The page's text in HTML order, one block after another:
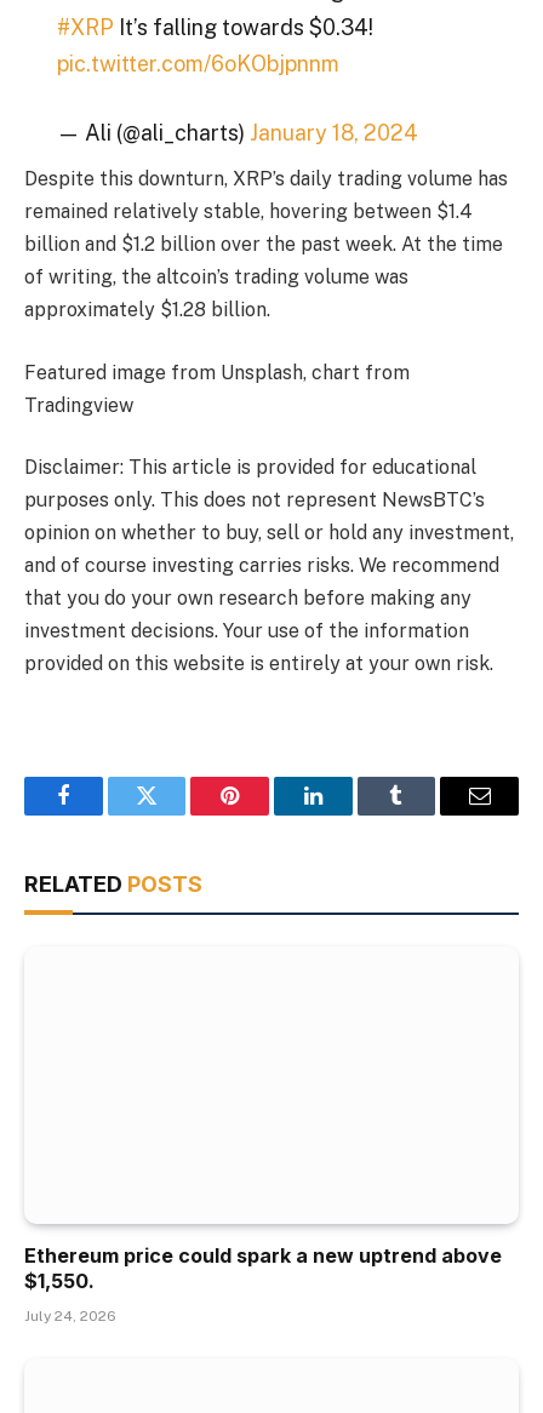
#XRP It’s falling towards $0.34!
pic.twitter.com/6oKObjpnnm
— Ali (@ali_charts) January 18, 2024
Despite this downturn, XRP’s daily trading volume has
remained relatively stable, hovering between $1.4
billion and $1.2 billion over the past week. At the time
of writing, the altcoin’s trading volume was
approximately $1.28 billion.
Featured image from Unsplash, chart from
Tradingview
Disclaimer: This article is provided for educational
purposes only. This does not represent NewsBTC’s
opinion on whether to buy, sell or hold any investment,
and of course investing carries risks. We recommend
that you do your own research before making any
investment decisions. Your use of the information
provided on this website is entirely at your own risk.
FacebookTwitter Pinterest LinkedInTumblr Email
RELATED POSTS
Ethereum price could spark a new uptrend above
$1,550.
July 24, 2026